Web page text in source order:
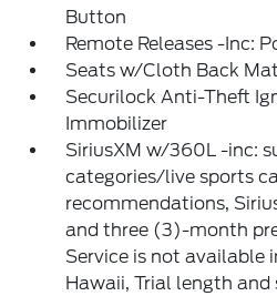
Button
Remote Releases -Inc:
Seats w/Cloth Back
Securilock Anti-Theft
Immobilizer
SiriusXM w/360L -inc:
categories/live sports
recommendations,
and three (3)-month
Service is not available
Hawaii, Trial length